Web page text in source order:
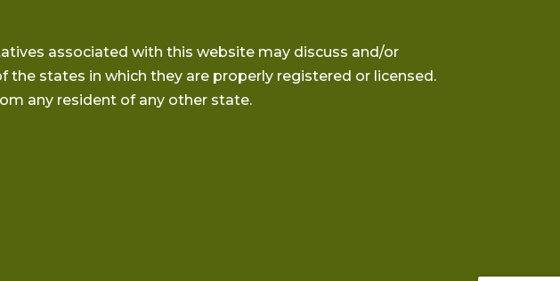
associated with this website may discuss and/or
the states in which they are properly registered or licensed.
any resident of any other state.